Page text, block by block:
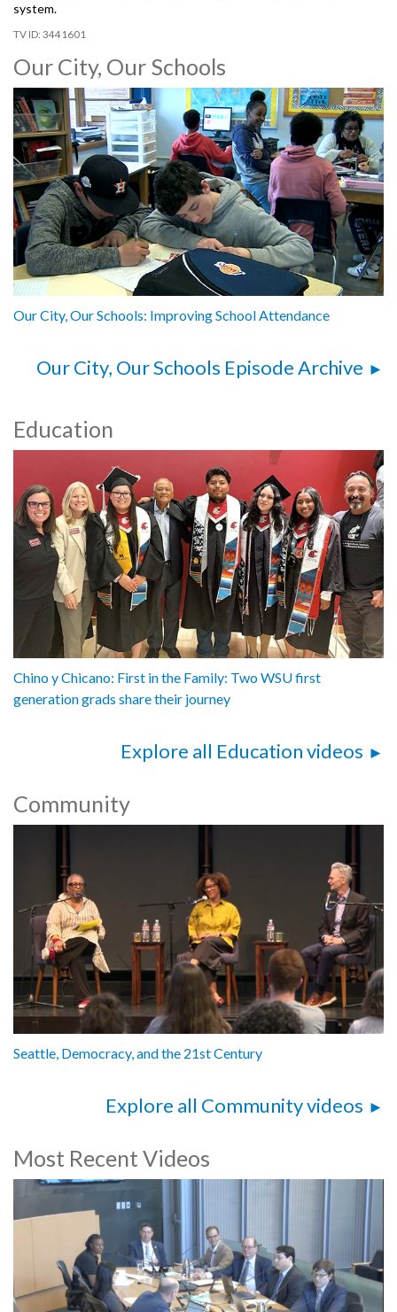
system.
3441601
Our City, Our Schools
Our City, Our Schools: Improving School Attendance
Our City, Our Schools Episode Archive
Education
Chino y Chicano: First in the Family: Two WSU first
generation grads share their journey
Explore all Education videos
Community
Seattle, Democracy, and the 21st Century
Explore all Community videos
Most Recent Videos